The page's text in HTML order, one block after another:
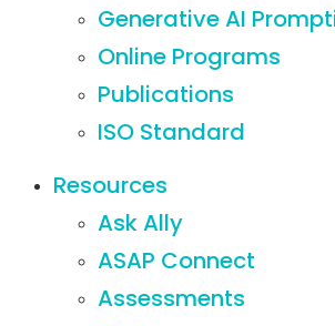
Generative AI
Online Programs
Publications
ISO Standard
Resources
Ask Ally
ASAP Connect
Assessments